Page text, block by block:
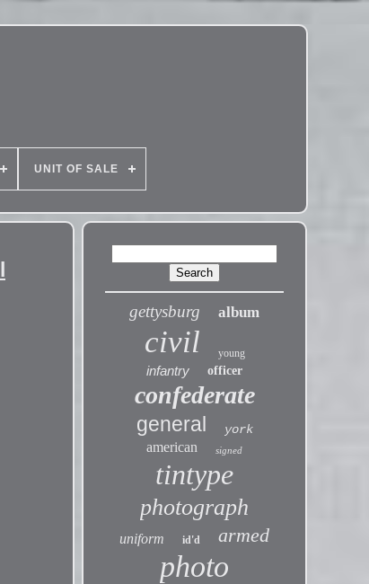
UNIT OF SALE
gettysburg album
civil young
infantry officer
confederate
general york
american signed
tintype
photograph
uniform id'd armed
photo